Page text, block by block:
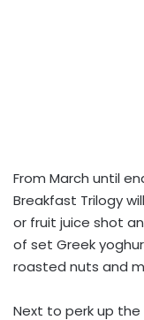
From March until
Breakfast Trilogy
or fruit juice shot
of set Greek
roasted nuts and
Next to perk up the